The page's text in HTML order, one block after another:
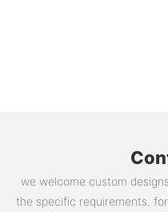
we welcome custom
the specific requirements.